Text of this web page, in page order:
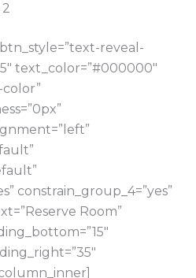
reveal-
text_color=”#000000″
constrain_group_4=”yes”
Room”